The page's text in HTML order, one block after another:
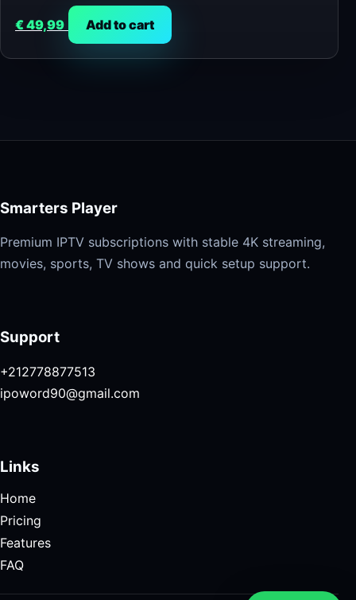
€49,99 Add to cart
Smarters Player
Premium IPTV subscriptions with stable 4K streaming,
movies, sports, TV shows and quick setup support.
Support
+212778877513
ipoword90@gmail.com
Links
Home
Pricing
Features
FAQ